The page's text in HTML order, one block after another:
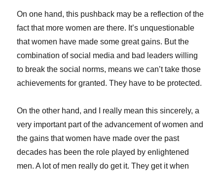
On one hand, this pushback may be a reflection of the
fact that more women are there. It’s unquestionable
that women have made some great gains. But the
combination of social media and bad leaders willing
to break the social norms, means we can’t take those
achievements for granted. They have to be protected.
On the other hand, and I really mean this sincerely, a
very important part of the advancement of women and
the gains that women have made over the past
decades has been the role played by enlightened
men. A lot of men really do get it. They get it when